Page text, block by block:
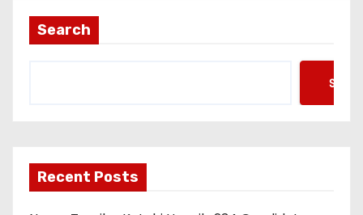
Search
Recent Posts